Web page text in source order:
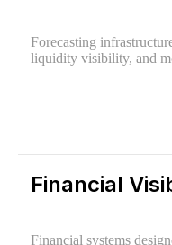
Forecasting
liquidity visibility, and
Financial
Financial systems